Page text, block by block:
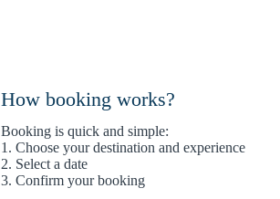
How booking works?
Booking is quick and simple:
1. Choose your destination and experience
2. Select a date
3. Confirm your booking